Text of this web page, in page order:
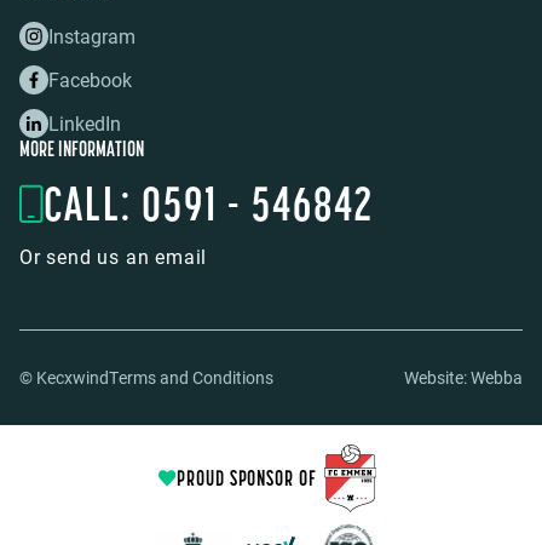
Instagram
Facebook
LinkedIn
MORE INFORMATION
CALL: 0591 - 546842
Or send us an email
© KecxwindTerms and Conditions Website:Webba
PROUD SPONSOR OF